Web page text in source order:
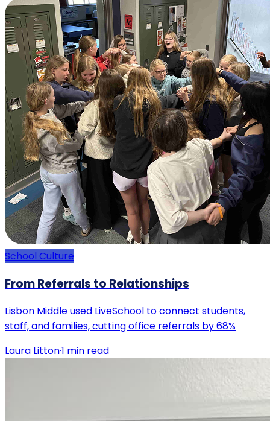
School Culture
From Referrals to Relationships
Lisbon Middle used LiveSchool to connect students,
staff, and families, cutting office referrals by 68%
Laura Litton·1 min read